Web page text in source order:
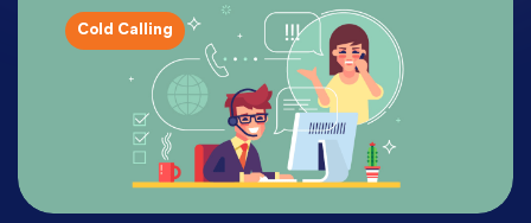
Cold Calling